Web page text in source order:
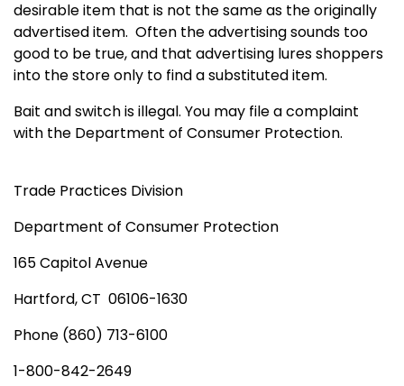
desirable item that is not the same as the originally
advertised item. Often the advertising sounds too
good to be true, and that advertising lures shoppers
into the store only to find a substituted item.
Bait and switch is illegal. You may file a complaint
with the Department of Consumer Protection.
Trade Practices Division
Department of Consumer Protection
165 Capitol Avenue
Hartford,CT 06106-1630
Phone (860) 713-6100
1-800-842-2649